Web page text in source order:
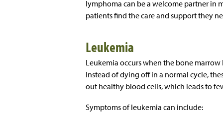
lymphoma can be a welcome partner in
patients find the care and support they
Leukemia
Leukemia occurs when the bone
Instead of dying off in a normal cycle,
out healthy blood cells, which leads to
Symptoms of leukemia can include: